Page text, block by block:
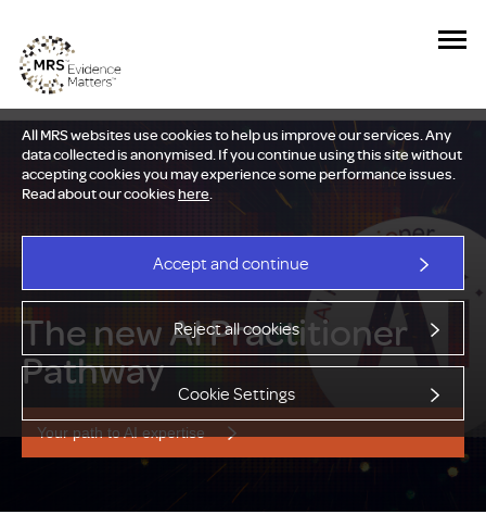
All MRS websites use cookies to help us improve our services. Any
data collected is anonymised. If you continue using this site without
accepting cookies you may experience some performance issues.
Read about our cookieshere.
Accept and continue
Reject all cookies
Cookie Settings
The new AI Practitioner
Pathway
Your path to AI expertise